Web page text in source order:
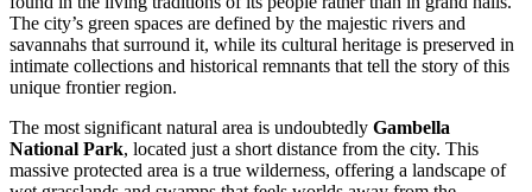
The city’s green spaces are defined by the majestic rivers and
savannahs that surround it, while its cultural heritage is preserved in
intimate collections and historical remnants that tell the story of this
unique frontier region.
The most significant natural area is undoubtedly Gambella
National Park, located just a short distance from the city. This
massive protected area is a true wilderness, offering a landscape of